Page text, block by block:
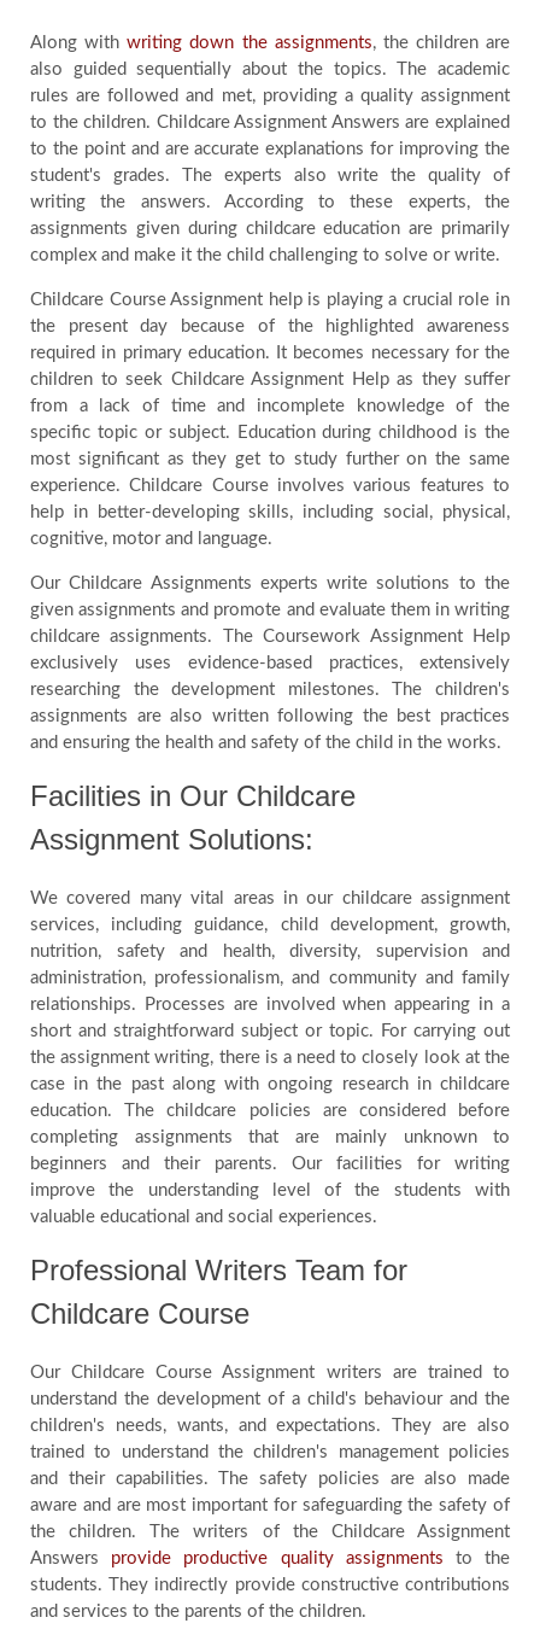
Along withwriting down the assignments, the children are
also guided sequentially about the topics. The academic
rules are followed and met, providing a quality assignment
to the children. Childcare Assignment Answers are explained
to the point and are accurate explanations for improving the
student's grades. The experts also write the quality of
writing the answers. According to these experts, the
assignments given during childcare education are primarily
complex and make it the child challenging to solve or write.
Childcare Course Assignment help is playing a crucial role in
the present day because of the highlighted awareness
required in primary education. It becomes necessary for the
children to seek Childcare Assignment Help as they suffer
from a lack of time and incomplete knowledge of the
specific topic or subject. Education during childhood is the
most significant as they get to study further on the same
experience. Childcare Course involves various features to
help in better-developing skills, including social, physical,
cognitive, motor and language.
Our Childcare Assignments experts write solutions to the
given assignments and promote and evaluate them in writing
childcare assignments. The Coursework Assignment Help
exclusively uses evidence-based practices, extensively
researching the development milestones. The children's
assignments are also written following the best practices
and ensuring the health and safety of the child in the works.
Facilities in Our Childcare
Assignment Solutions:
We covered many vital areas in our childcare assignment
services, including guidance, child development, growth,
nutrition, safety and health, diversity, supervision and
administration, professionalism, and community and family
relationships. Processes are involved when appearing in a
short and straightforward subject or topic. For carrying out
the assignment writing, there is a need to closely look at the
case in the past along with ongoing research in childcare
education. The childcare policies are considered before
completing assignments that are mainly unknown to
beginners and their parents. Our facilities for writing
improve the understanding level of the students with
valuable educational and social experiences.
Professional Writers Team for
Childcare Course
Our Childcare Course Assignment writers are trained to
understand the development of a child's behaviour and the
children's needs, wants, and expectations. They are also
trained to understand the children's management policies
and their capabilities. The safety policies are also made
aware and are most important for safeguarding the safety of
the children. The writers of the Childcare Assignment
Answers provide productive quality assignments to the
students. They indirectly provide constructive contributions
and services to the parents of the children.